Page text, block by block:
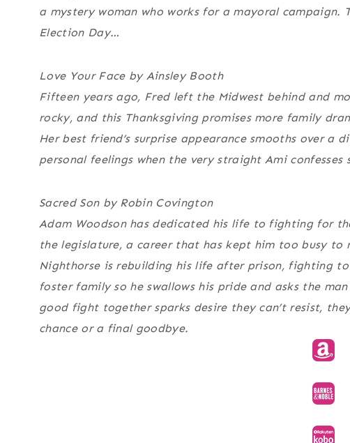
a mystery woman who works for a mayoral campaign.
Election Day…
Love Your Face by Ainsley Booth
Fifteen years ago, Fred left the Midwest behind and
rocky, and this Thanksgiving promises more family
Her best friend’s surprise appearance smooths over a
personal feelings when the very straight Ami confesses
Sacred Son by Robin Covington
Adam Woodson has dedicated his life to fighting for
the legislature, a career that has kept him too busy to
Nighthorse is rebuilding his life after prison, fighting
foster family so he swallows his pride and asks the
good fight together sparks desire they can’t resist,
chance or a final goodbye.